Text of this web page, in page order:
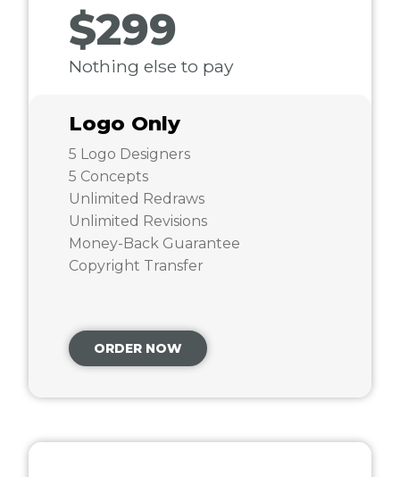
$299
Nothing else to pay
Logo Only
5 Logo Designers
5 Concepts
Unlimited Redraws
Unlimited Revisions
Money-Back Guarantee
Copyright Transfer
ORDER NOW